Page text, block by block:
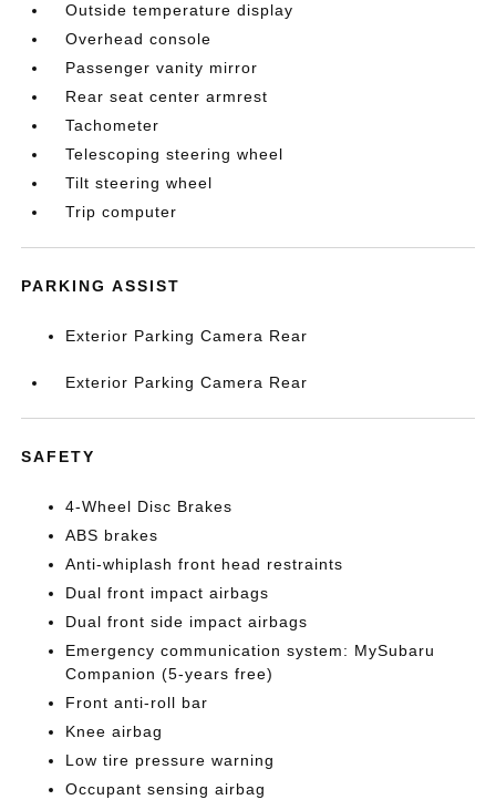
Outside temperature display
Overhead console
Passenger vanity mirror
Rear seat center armrest
Tachometer
Telescoping steering wheel
Tilt steering wheel
Trip computer
PARKING ASSIST
Exterior Parking Camera Rear
Exterior Parking Camera Rear
SAFETY
4-Wheel Disc Brakes
ABS brakes
Anti-whiplash front head restraints
Dual front impact airbags
Dual front side impact airbags
Emergency communication system: MySubaru
Companion (5-years free)
Front anti-roll bar
Knee airbag
Low tire pressure warning
Occupant sensing airbag